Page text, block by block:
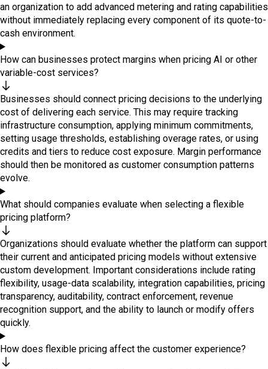
an organization to add advanced metering and rating capabilities
without immediately replacing every component of its quote-to-
cash environment.
How can businesses protect margins when pricing AI or other
variable-cost services?
Businesses should connect pricing decisions to the underlying
cost of delivering each service. This may require tracking
infrastructure consumption, applying minimum commitments,
setting usage thresholds, establishing overage rates, or using
credits and tiers to reduce cost exposure. Margin performance
should then be monitored as customer consumption patterns
evolve.
What should companies evaluate when selecting a flexible
pricing platform?
Organizations should evaluate whether the platform can support
their current and anticipated pricing models without extensive
custom development. Important considerations include rating
flexibility, usage-data scalability, integration capabilities, pricing
transparency, auditability, contract enforcement, revenue
recognition support, and the ability to launch or modify offers
quickly.
How does flexible pricing affect the customer experience?